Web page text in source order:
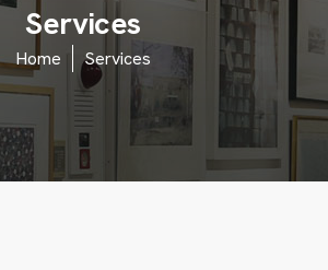
Services
Home Services